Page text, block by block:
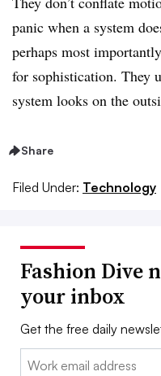
panic when a system
perhaps most
for sophistication. They
system looks on the
Share
Filed Under: Technology
Fashion Dive
your inbox
Get the free daily
Email: